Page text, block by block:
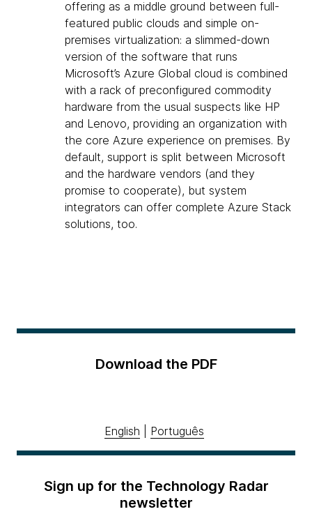
offering as a middle ground between full-
featured public clouds and simple on-
premises virtualization: a slimmed-down
version of the software that runs
Microsoft’s Azure Global cloud is combined
with a rack of preconfigured commodity
hardware from the usual suspects like HP
and Lenovo, providing an organization with
the core Azure experience on premises. By
default, support is split between Microsoft
and the hardware vendors (and they
promise to cooperate), but system
integrators can offer complete Azure Stack
solutions, too.
Download the PDF
English Português
Sign up for the Technology Radar
newsletter